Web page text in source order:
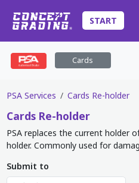
START
Cards
PSA Services Cards Re-holder
Cards Re-holder
PSA replaces the current holder
holder. Commonly used for
Submit to